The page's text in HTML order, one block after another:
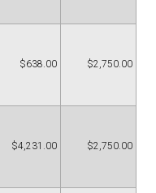
$638.00 $2,750.00
$4,231.00 $2,750.00